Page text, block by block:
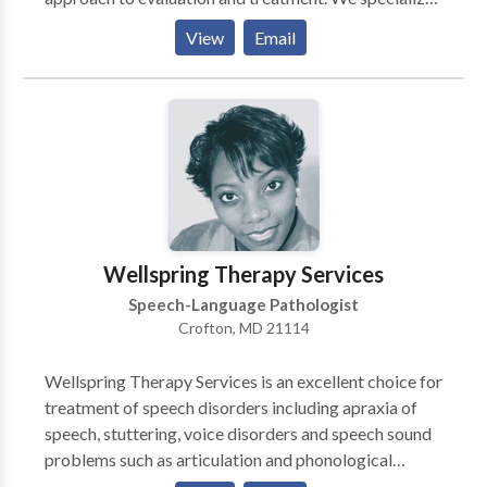
in the comprehensive evaluation for Independent
Educational Evaluations, as well as structured literacy
instruction. Holding Hands Speech values connection,
trust, and relationship with its families. Services are
offered in a comfortable setting in a convenient
location with an experienced therapist.
View Email
Wellspring Therapy Services
Speech-Language Pathologist
Crofton, MD 21114
Wellspring Therapy Services is an excellent choice for
treatment of speech disorders including apraxia of
speech, stuttering, voice disorders and speech sound
problems such as articulation and phonological